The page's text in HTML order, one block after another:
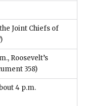
Joint Chiefs of
Roosevelt’s
358)
4 p.m.